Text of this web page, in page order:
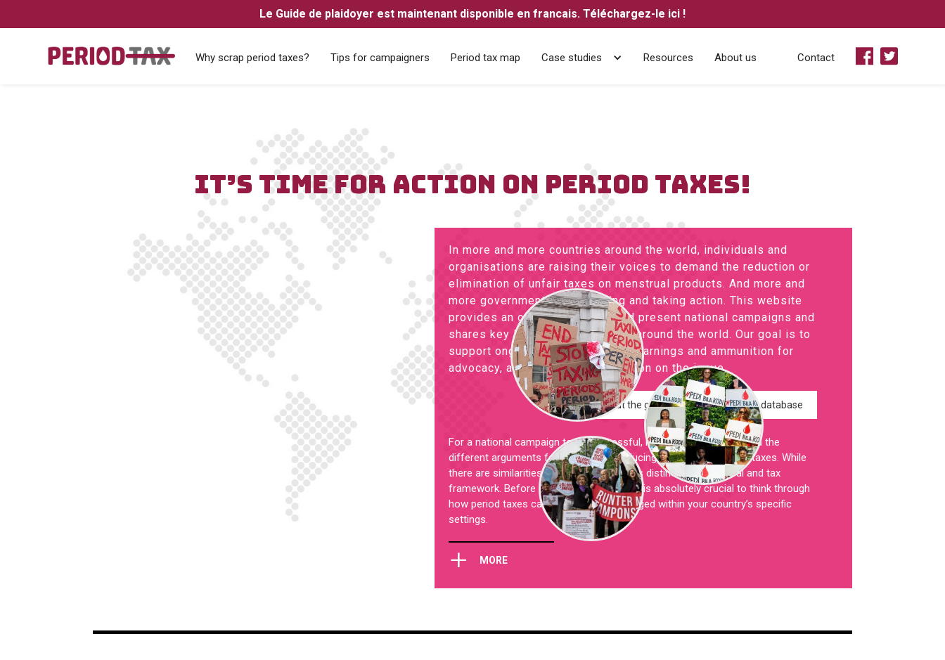
Le Guide de plaidoyer est maintenant disponible en francais. Téléchargez-le ici !
Why scrap period taxes? Tips for campaigners Period tax map Case studies Resources About us Contact  
IT’S TIME FOR ACTION ON PERIOD TAXES!
In more and more countries around the world, individuals and
organisations are raising their voices to demand the reduction or
elimination of unfair taxes on menstrual products. And more and
more governments are listening and taking action. This website
provides an overview of past and present national campaigns and
shares key lessons learned from around the world. Our goal is to
support ongoing campaigns with learnings and ammunition for
advocacy, and to inspire more action on the issue.
Check out the global campaign map and database
For a national campaign to be successful, it is critical to understand the
different arguments for and against reducing or scrapping period taxes. While
there are similarities, every country has its distinct legal, political and tax
framework. Before starting a campaign, it is absolutely crucial to think through
how period taxes can effectively be changed within your country’s specific
settings.
+ MORE